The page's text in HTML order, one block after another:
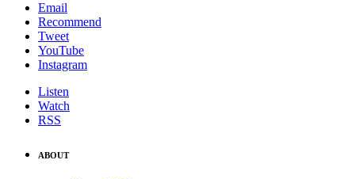
Email
Recommend
Tweet
YouTube
Instagram
Listen
Watch
RSS
ABOUT